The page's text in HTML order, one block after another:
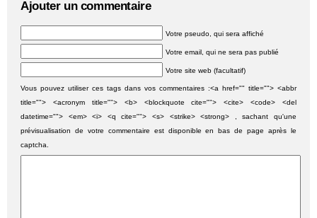
Ajouter un commentaire
Votre pseudo, qui sera affiché
Votre email, qui ne sera pas publié
Votre site web (facultatif)
Vous pouvez utiliser ces tags dans vos commentaires :<a href="" title=""> <abbr
title=""> <acronym title=""> <b> <blockquote cite=""> <cite> <code> <del
datetime=""> <em> <i> <q cite=""> <s> <strike> <strong> , sachant qu'une
prévisualisation de votre commentaire est disponible en bas de page après le
captcha.